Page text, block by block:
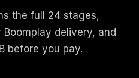
the full 24 stages,
delivery, and
before you pay.